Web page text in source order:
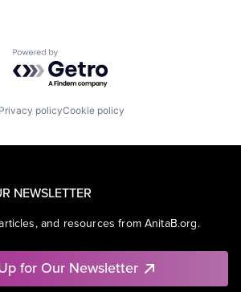
Powered by Getro.com
Privacy policyCookie policy
NEWSLETTER
and resources from AnitaB.org.
for Our Newsletter